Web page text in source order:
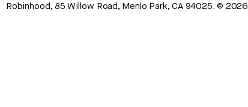
Robinhood, 85 Willow Road, Menlo Park, CA 94025. © 2026